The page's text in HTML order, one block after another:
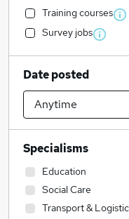
Training courses
Survey jobs
Date posted
Specialisms
Education
Social Care
Transport &